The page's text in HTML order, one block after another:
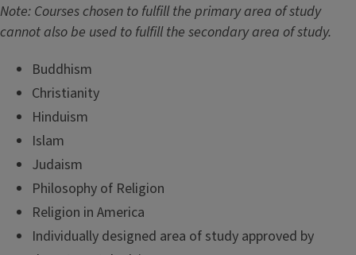
Note: Courses chosen to fulfill the primary area of study
cannot also be used to fulfill the secondary area of study.
Buddhism
Christianity
Hinduism
Islam
Judaism
Philosophy of Religion
Religion in America
Individually designed area of study approved by